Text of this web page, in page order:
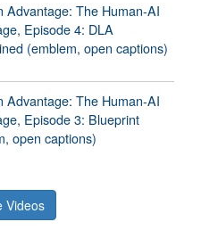
Advantage: The Human-AI
Episode 4: DLA
(emblem, open captions)
Advantage: The Human-AI
Episode 3: Blueprint
open captions)
Videos